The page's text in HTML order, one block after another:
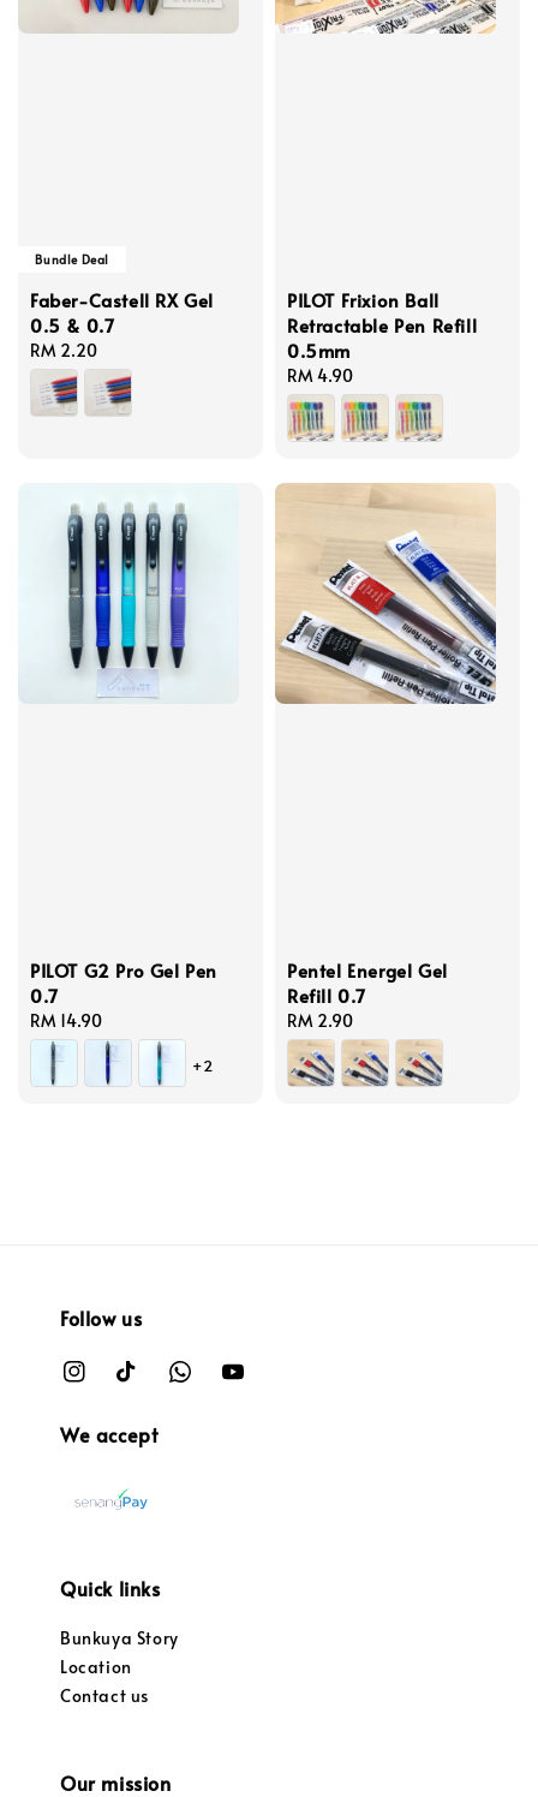
Bundle Deal
Faber-Castell RX Gel
0.5 & 0.7
Regular
price
RM 2.20
PILOT Frixion Ball
Retractable Pen Refill
0.5mm
Regular
price
RM 4.90
PILOT G2 Pro Gel Pen
0.7
Regular
price
RM 14.90
+2
Pentel Energel Gel
Refill 0.7
Regular
price
RM 2.90
Follow us
We accept
Quick links
Bunkuya Story
Location
Contact us
Our mission